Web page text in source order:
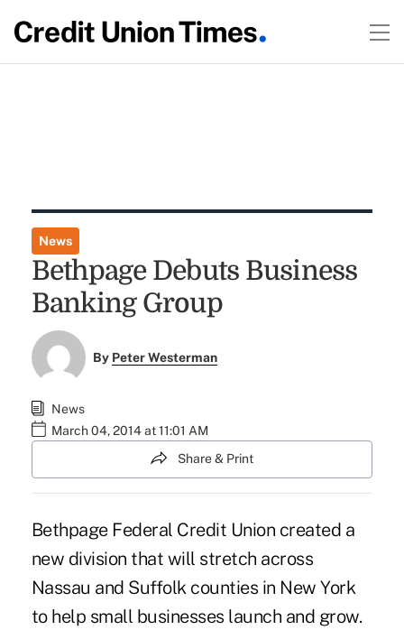
News
Bethpage Debuts Business
Banking Group
By Peter Westerman
News
March 04, 2014 at 11:01 AM
Share & Print
Bethpage Federal Credit Union created a
new division that will stretch across
Nassau and Suffolk counties in New York
to help small businesses launch and grow.